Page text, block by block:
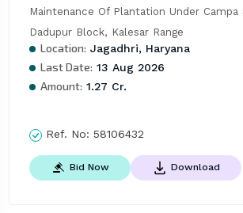
Maintenance Of Plantation Under Campa
Dadupur Block, Kalesar Range
Location: Jagadhri, Haryana
Last Date: 13 Aug 2026
Amount: 1.27 Cr.
Ref. No: 58106432
Bid Now Download